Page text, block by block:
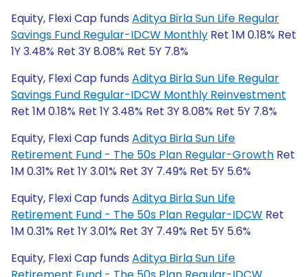
Equity, Flexi Cap funds Aditya Birla Sun Life Regular
Savings Fund Regular-IDCW Monthly Ret 1M 0.18% Ret
1Y 3.48% Ret 3Y 8.08% Ret 5Y 7.8%
Equity, Flexi Cap funds Aditya Birla Sun Life Regular
Savings Fund Regular-IDCW Monthly Reinvestment
Ret 1M 0.18% Ret 1Y 3.48% Ret 3Y 8.08% Ret 5Y 7.8%
Equity, Flexi Cap funds Aditya Birla Sun Life
Retirement Fund - The 50s Plan Regular-Growth Ret
1M 0.31% Ret 1Y 3.01% Ret 3Y 7.49% Ret 5Y 5.6%
Equity, Flexi Cap funds Aditya Birla Sun Life
Retirement Fund - The 50s Plan Regular-IDCW Ret
1M 0.31% Ret 1Y 3.01% Ret 3Y 7.49% Ret 5Y 5.6%
Equity, Flexi Cap funds Aditya Birla Sun Life